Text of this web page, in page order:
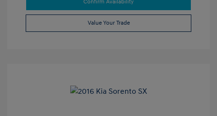
Confirm Availability
Value Your Trade